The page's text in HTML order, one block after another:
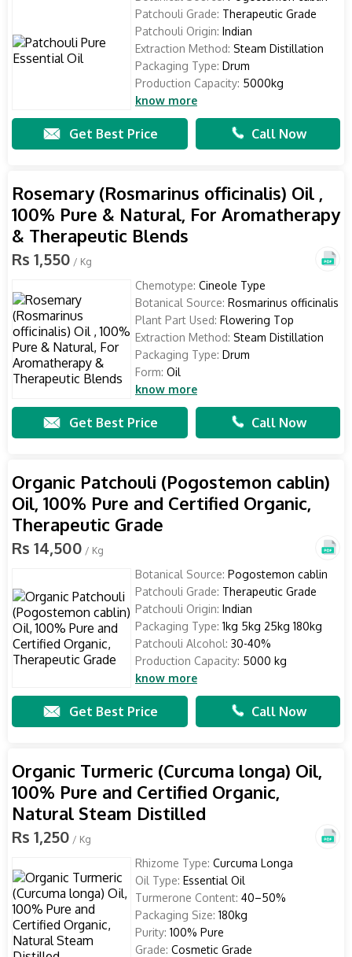
Patchouli Grade: Therapeutic Grade
Patchouli Origin: Indian
Extraction Method: Steam Distillation
Packaging Type: Drum
Production Capacity: 5000kg
know more
Get Best Price Call Now
Rosemary (Rosmarinus officinalis) Oil ,
100% Pure & Natural, For Aromatherapy
& Therapeutic Blends
Rs 1,550 / Kg
Chemotype: Cineole Type
Botanical Source: Rosmarinus officinalis
Plant Part Used: Flowering Top
Extraction Method: Steam Distillation
Packaging Type: Drum
Form: Oil
know more
Get Best Price Call Now
Organic Patchouli (Pogostemon cablin)
Oil, 100% Pure and Certified Organic,
Therapeutic Grade
Rs 14,500 / Kg
Botanical Source: Pogostemon cablin
Patchouli Grade: Therapeutic Grade
Patchouli Origin: Indian
Packaging Type: 1kg 5kg 25kg 180kg
Patchouli Alcohol: 30-40%
Production Capacity: 5000 kg
know more
Get Best Price Call Now
Organic Turmeric (Curcuma longa) Oil,
100% Pure and Certified Organic,
Natural Steam Distilled
Rs 1,250 / Kg
Rhizome Type: Curcuma Longa
Oil Type: Essential Oil
Turmerone Content: 40–50%
Packaging Size: 180kg
Purity: 100% Pure
Grade: Cosmetic Grade